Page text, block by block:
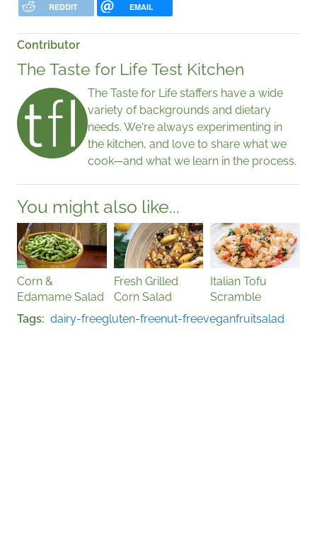
REDDIT EMAIL
Contributor
The Taste for Life Test Kitchen
The Taste for Life staffers have a wide
variety of backgrounds and dietary
needs. We're always experimenting in
the kitchen, and love to share what we
cook—and what we learn in the process.
You might also like...
Corn &
Edamame Salad
Fresh Grilled
Corn Salad
Italian Tofu
Scramble
Tags
dairy-freegluten-freenut-freeveganfruitsalad